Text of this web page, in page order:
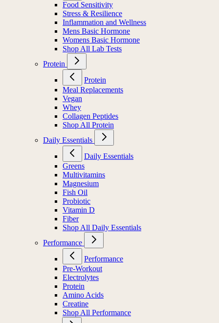
Food Sensitivity
Stress & Resilience
Inflammation and Wellness
Mens Basic Hormone
Womens Basic Hormone
Shop All Lab Tests
Protein
Protein
Meal Replacements
Vegan
Whey
Collagen Peptides
Shop All Protein
Daily Essentials
Daily Essentials
Greens
Multivitamins
Magnesium
Fish Oil
Probiotic
Vitamin D
Fiber
Shop All Daily Essentials
Performance
Performance
Pre-Workout
Electrolytes
Protein
Amino Acids
Creatine
Shop All Performance